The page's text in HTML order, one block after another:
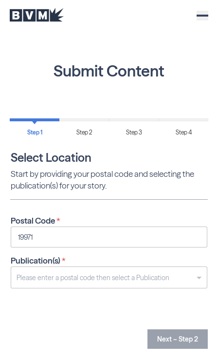
Submit Content
Step 1 Step 2 Step 3 Step 4
Select Location
Start by providing your postal code and selecting the
publication(s) for your story.
Postal Code*
Publication(s)*
Next – Step 2